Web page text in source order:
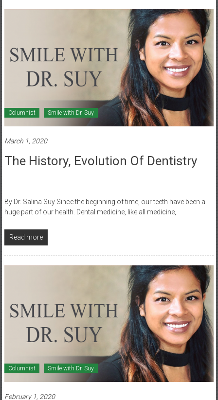
Healthcare
Valley’s
Healthcare
Newspaper
Columnist Smile with Dr. Suy
March 1, 2020
The History, Evolution Of Dentistry
By Dr. Salina Suy Since the beginning of time, our teeth have been a
huge part of our health. Dental medicine, like all medicine,
Read more
Columnist Smile with Dr. Suy
February 1, 2020